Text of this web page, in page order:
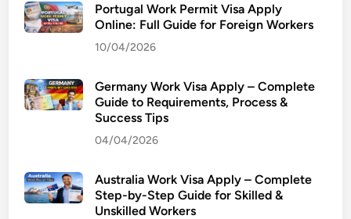
Portugal Work Permit Visa Apply
Online: Full Guide for Foreign Workers
10/04/2026
Germany Work Visa Apply – Complete
Guide to Requirements, Process &
Success Tips
04/04/2026
Australia Work Visa Apply – Complete
Step-by-Step Guide for Skilled &
Unskilled Workers